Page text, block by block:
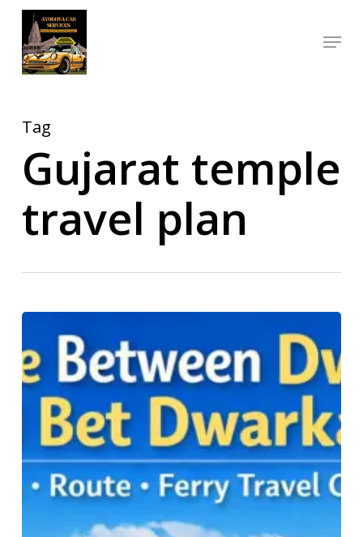
Skip
main
Menu
Tag
Gujarat temple
travel plan
Close